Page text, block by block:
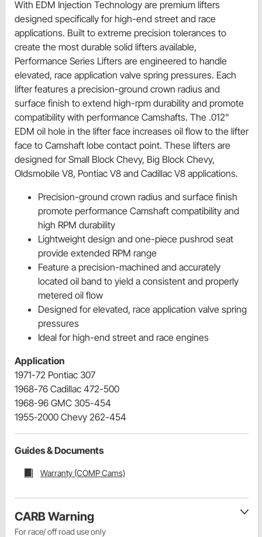
With EDM Injection Technology are premium lifters
designed specifically for high-end street and race
applications. Built to extreme precision tolerances to
create the most durable solid lifters available,
Performance Series Lifters are engineered to handle
elevated, race application valve spring pressures. Each
lifter features a precision-ground crown radius and
surface finish to extend high-rpm durability and promote
compatibility with performance Camshafts. The .012"
EDM oil hole in the lifter face increases oil flow to the lifter
face to Camshaft lobe contact point. These lifters are
designed for Small Block Chevy, Big Block Chevy,
Oldsmobile V8, Pontiac V8 and Cadillac V8 applications.
Precision-ground crown radius and surface finish
promote performance Camshaft compatibility and
high RPM durability
Lightweight design and one-piece pushrod seat
provide extended RPM range
Feature a precision-machined and accurately
located oil band to yield a consistent and properly
metered oil flow
Designed for elevated, race application valve spring
pressures
Ideal for high-end street and race engines
Application
1971-72 Pontiac 307
1968-76 Cadillac 472-500
1968-96 GMC 305-454
1955-2000 Chevy 262-454
Guides & Documents
Warranty (COMP Cams)
CARB Warning
For race/ off road use only